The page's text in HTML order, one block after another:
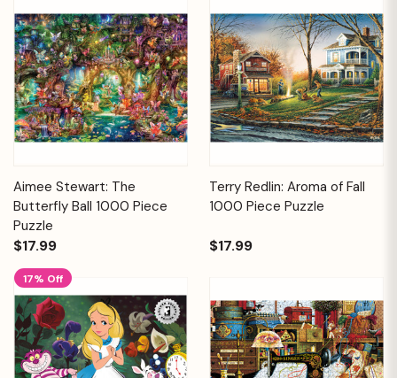
Aimee Stewart: The
Butterfly Ball 1000 Piece
Puzzle
$17.99
Terry Redlin: Aroma of Fall
1000 Piece Puzzle
$17.99
17% Off